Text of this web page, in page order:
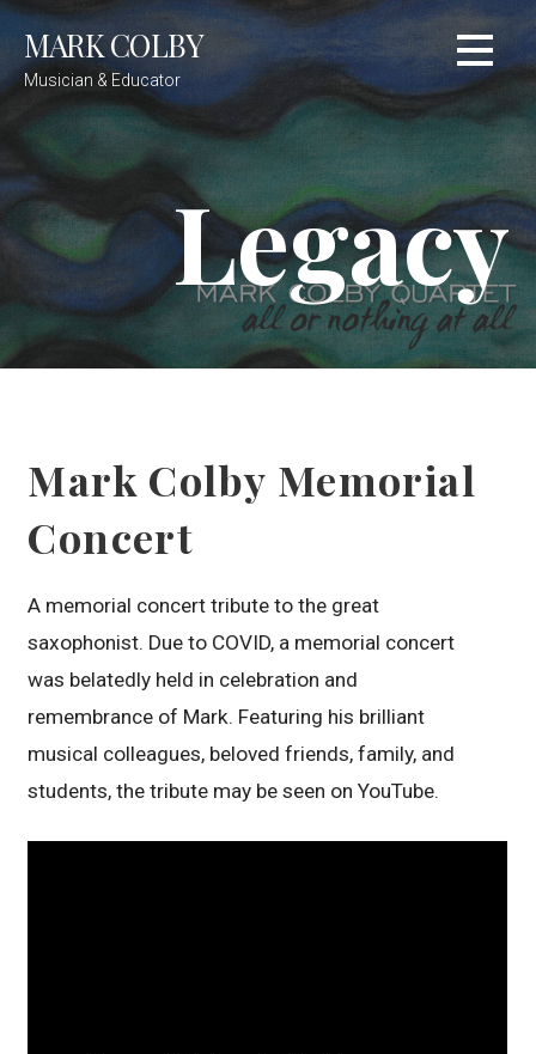
Skip
content
MARK COLBY
Musician & Educator
Legacy
Mark Colby Memorial
Concert
A memorial concert tribute to the great
saxophonist. Due to COVID, a memorial concert
was belatedly held in celebration and
remembrance of Mark. Featuring his brilliant
musical colleagues, beloved friends, family, and
students, the tribute may be seen on YouTube.